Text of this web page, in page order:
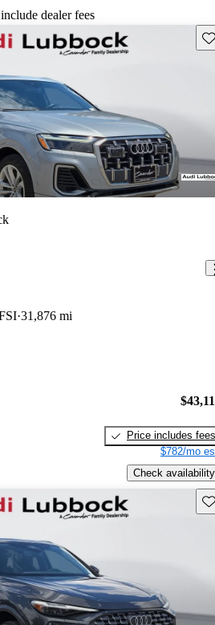
dealer fees
31,876 mi
Price includes fees
$782/mo
Check availability